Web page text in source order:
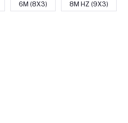
6M (8X3)
8M HZ (9X3)